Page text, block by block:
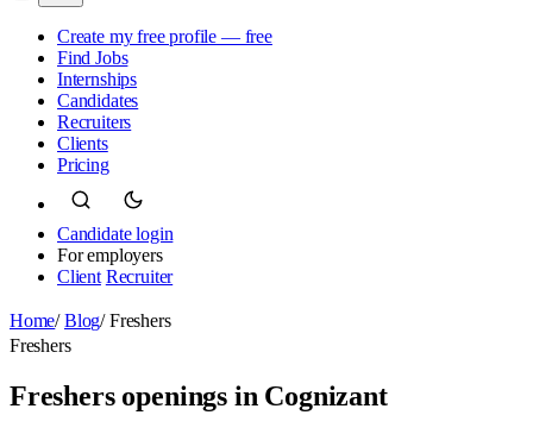
Create my free profile — free
Find Jobs
Internships
Candidates
Recruiters
Clients
Pricing
Candidate login
For employers
Client Recruiter
Home/ Blog/ Freshers
Freshers
Freshers openings in Cognizant